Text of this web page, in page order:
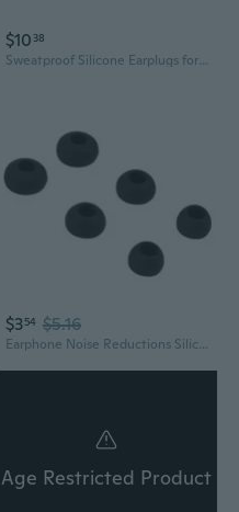
$10 38
Sweatproof Silicone Earplugs for Extended Wear Long lasting Comfortable Ear Plug
$354 $5.16
Earphone Noise Reductions Silicone Replacement Earplug Ear Plug for FLASH
Age Restricted Product